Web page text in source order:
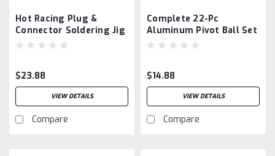
Hot Racing Plug &
Connector Soldering Jig
$23.88
VIEW DETAILS
Compare
Complete 22-Pc
Aluminum Pivot Ball Set
Arrma 1/10
$14.88
VIEW DETAILS
Compare